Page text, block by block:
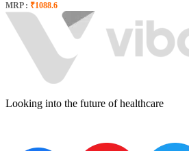
MRP : ₹1088.6
Looking into the future of healthcare